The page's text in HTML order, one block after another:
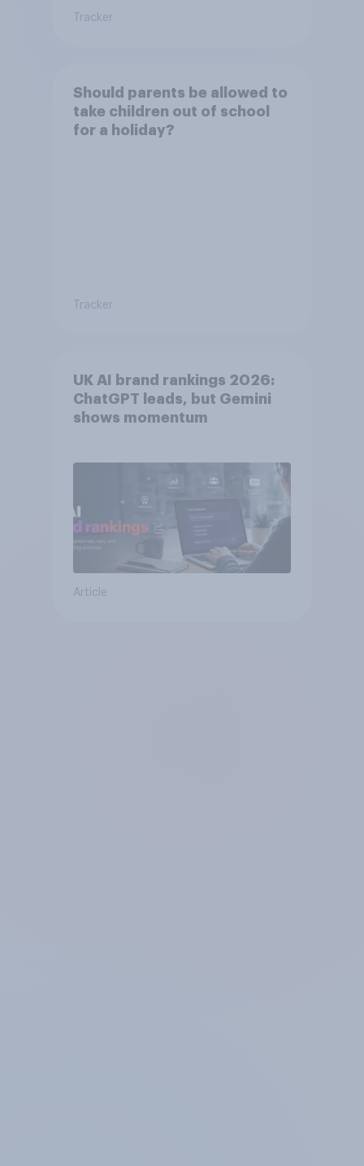
Tracker
Should parents be allowed to
take children out of school
for a holiday?
Tracker
UK AI brand rankings 2026:
ChatGPT leads, but Gemini
shows momentum
Article